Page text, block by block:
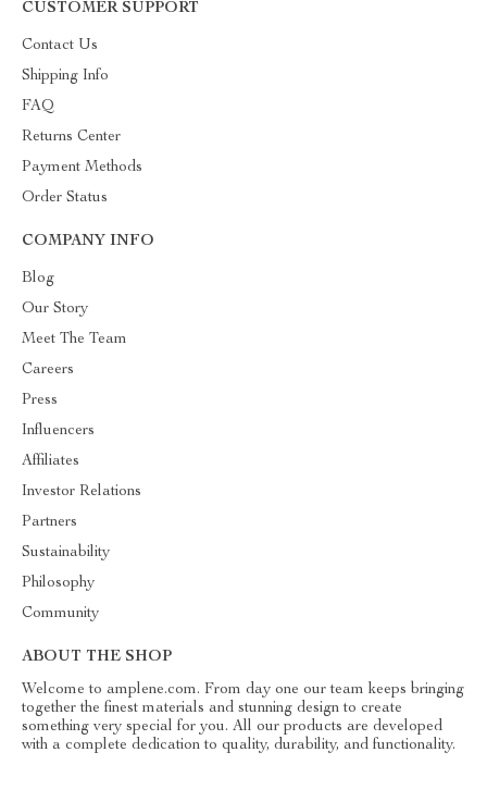
CUSTOMER SUPPORT
Contact Us
Shipping Info
FAQ
Returns Center
Payment Methods
Order Status
COMPANY INFO
Blog
Our Story
Meet The Team
Careers
Press
Influencers
Affiliates
Investor Relations
Partners
Sustainability
Philosophy
Community
ABOUT THE SHOP
Welcome to amplene.com. From day one our team keeps bringing
together the finest materials and stunning design to create
something very special for you. All our products are developed
with a complete dedication to quality, durability, and functionality.